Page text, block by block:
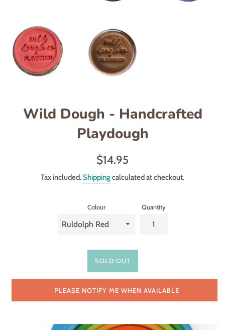
Wild Dough - Handcrafted
Playdough
Regular
$14.95
Tax included.Shippingcalculated at checkout.
Colour Quantity
SOLD OUT
PLEASE NOTIFY ME WHEN AVAILABLE